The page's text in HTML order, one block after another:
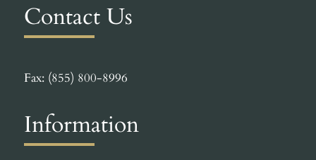
Contact Us
Fax: (855) 800-8996
Information